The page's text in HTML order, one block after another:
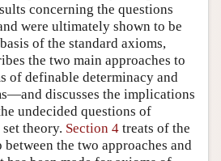
concerning the questions
were ultimately shown to be
of the standard axioms,
the two main approaches to
of definable determinacy and
discusses the implications
undecided questions of
theory. Section 4 treats of the
the two approaches and